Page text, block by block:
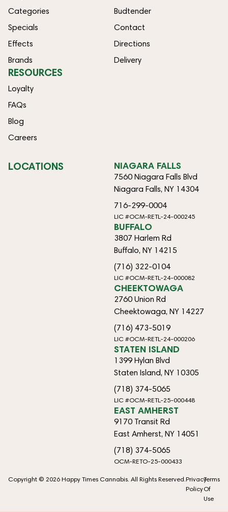
Categories
Specials
Effects
Brands
Budtender
Contact
Directions
Delivery
RESOURCES
Loyalty
FAQs
Blog
Careers
LOCATIONS NIAGARA FALLS
7560 Niagara Falls Blvd
Niagara Falls, NY 14304
716-299-0004
LIC #OCM-RETL-24-000245
BUFFALO
3807 Harlem Rd
Buffalo, NY 14215
(716) 322-0104
LIC #OCM-RETL-24-000082
CHEEKTOWAGA
2760 Union Rd
Cheektowaga, NY 14227
(716) 473-5019
LIC #OCM-RETL-24-000206
STATEN ISLAND
1399 Hylan Blvd
Staten Island, NY 10305
(718) 374-5065
LIC #OCM-RETL-25-000448
EAST AMHERST
9170 Transit Rd
East Amherst, NY 14051
(718) 374-5065
OCM-RETO-25-000433
Copyright © 2026 Happy Times Cannabis. All Rights Reserved.Privacy
Policy
Terms
Of
Use